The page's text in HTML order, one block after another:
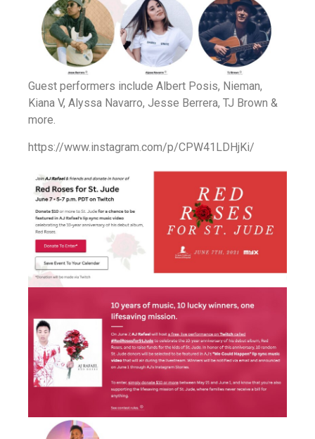
Guest performers include Albert Posis, Nieman,
Kiana V, Alyssa Navarro, Jesse Berrera, TJ Brown &
more.
https://www.instagram.com/p/CPW41LDHjKi/